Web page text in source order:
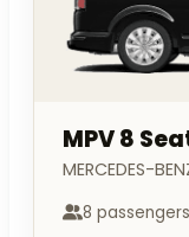
MPV 8
MERCEDES-
8 passengers